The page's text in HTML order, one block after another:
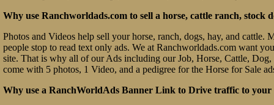
Why use Ranchworldads.com to sell a horse, cattle ranch, stock
Photos and Videos help sell your horse, ranch, dogs, hay, and
people stop to read text only ads. We at Ranchworldads.com want
site. That is why all of our Ads including our Job, Horse, Cattle, Dog,
come with 5 photos, 1 Video, and a pedigree for the Horse for Sale
Why use a RanchWorldAds Banner Link to Drive traffic to your